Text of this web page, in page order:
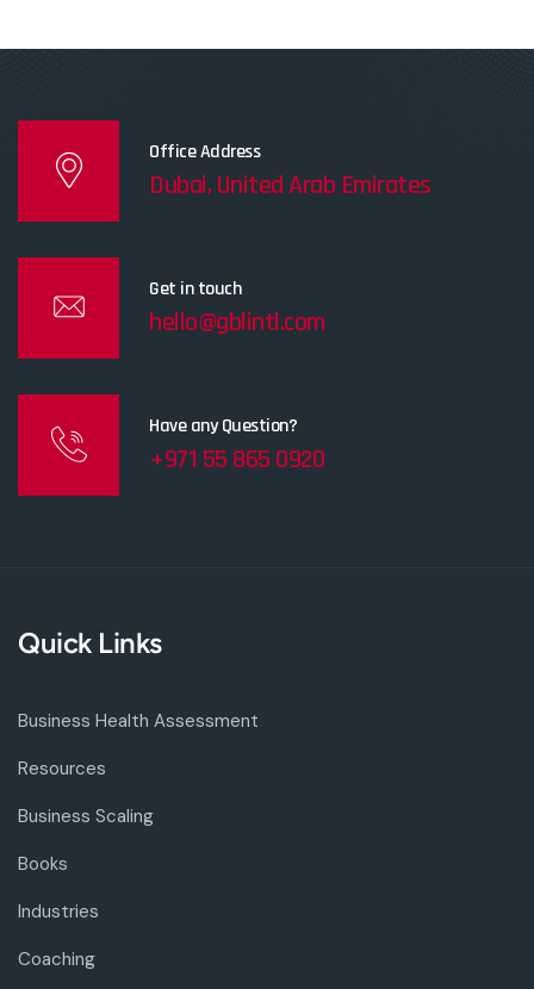
Office Address
Dubai, United Arab Emirates
Get in touch
hello@gblintl.com
Have any Question?
+971 55 865 0920
Quick Links
Business Health Assessment
Resources
Business Scaling
Books
Industries
Coaching